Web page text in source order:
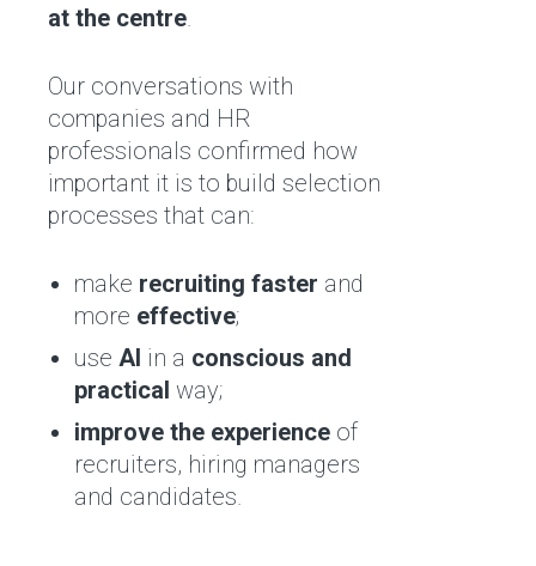
at the centre.
Our conversations with
companies and HR
professionals confirmed how
important it is to build selection
processes that can:
make recruiting faster and
more effective;
use AI in a conscious and
practical way;
improve the experience of
recruiters, hiring managers
and candidates.